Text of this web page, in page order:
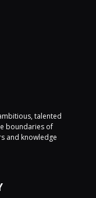
talented
boundaries of
and knowledge